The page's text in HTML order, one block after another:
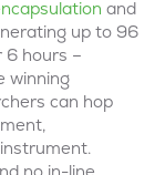
and
up to 96
6 hours –
winning
can hop